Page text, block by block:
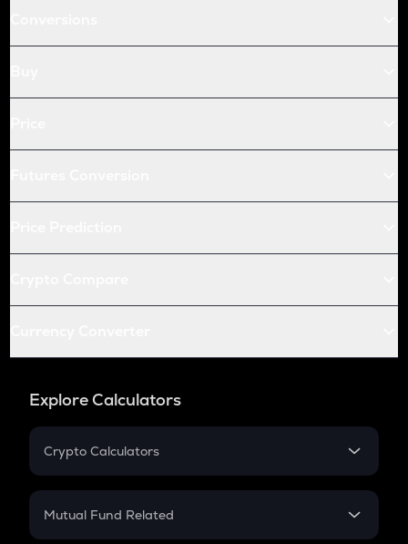
Explore Calculators
Crypto Calculators
Crypto SIP Calculator
Mutual Fund Related